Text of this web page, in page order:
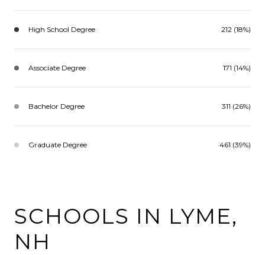
High School Degree 212 (18%)
Associate Degree 171 (14%)
Bachelor Degree 311 (26%)
Graduate Degree 461 (39%)
SCHOOLS IN LYME,
NH